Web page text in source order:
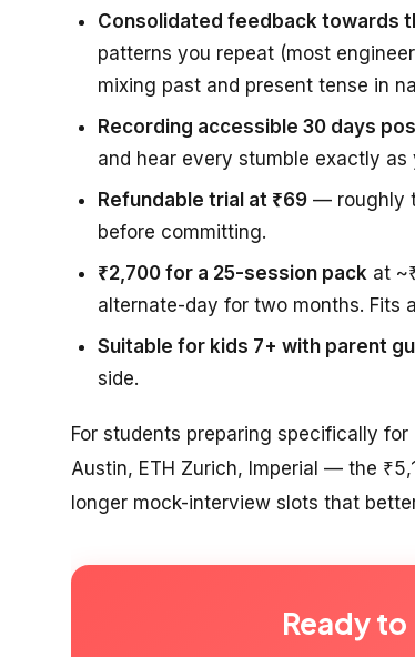
Consolidated feedback towards
patterns you repeat (most
mixing past and present tense in
Recording accessible 30 days
and hear every stumble exactly
Refundable trial at ₹69 — roughly
before committing.
₹2,700 for a 25-session pack at
alternate-day for two months. Fits
Suitable for kids 7+ with parent
side.
For students preparing specifically
Austin, ETH Zurich, Imperial — the
longer mock-interview slots that
Ready